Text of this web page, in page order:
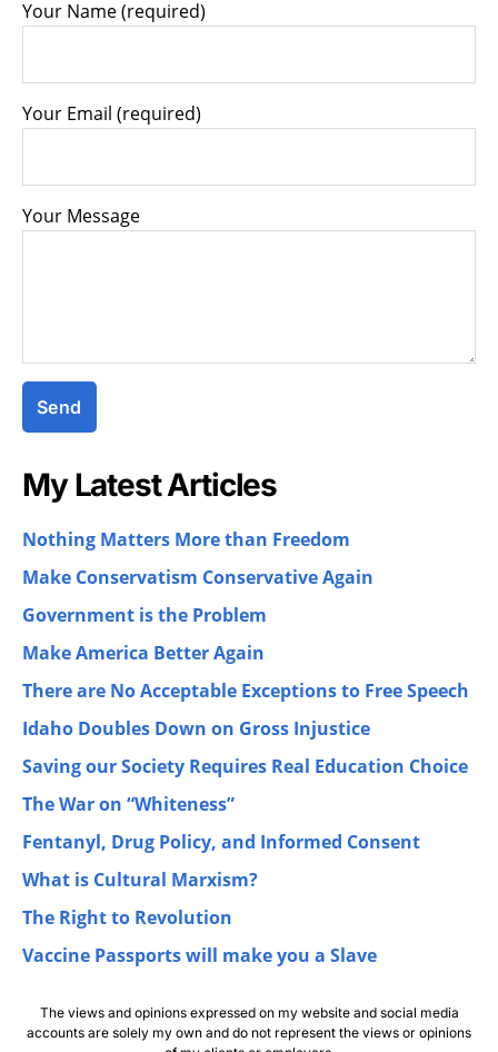
Your Name (required)
Your Email (required)
Your Message
My Latest Articles
Nothing Matters More than Freedom
Make Conservatism Conservative Again
Government is the Problem
Make America Better Again
There are No Acceptable Exceptions to Free Speech
Idaho Doubles Down on Gross Injustice
Saving our Society Requires Real Education Choice
The War on “Whiteness”
Fentanyl, Drug Policy, and Informed Consent
What is Cultural Marxism?
The Right to Revolution
Vaccine Passports will make you a Slave
The views and opinions expressed on my website and social media
accounts are solely my own and do not represent the views or opinions